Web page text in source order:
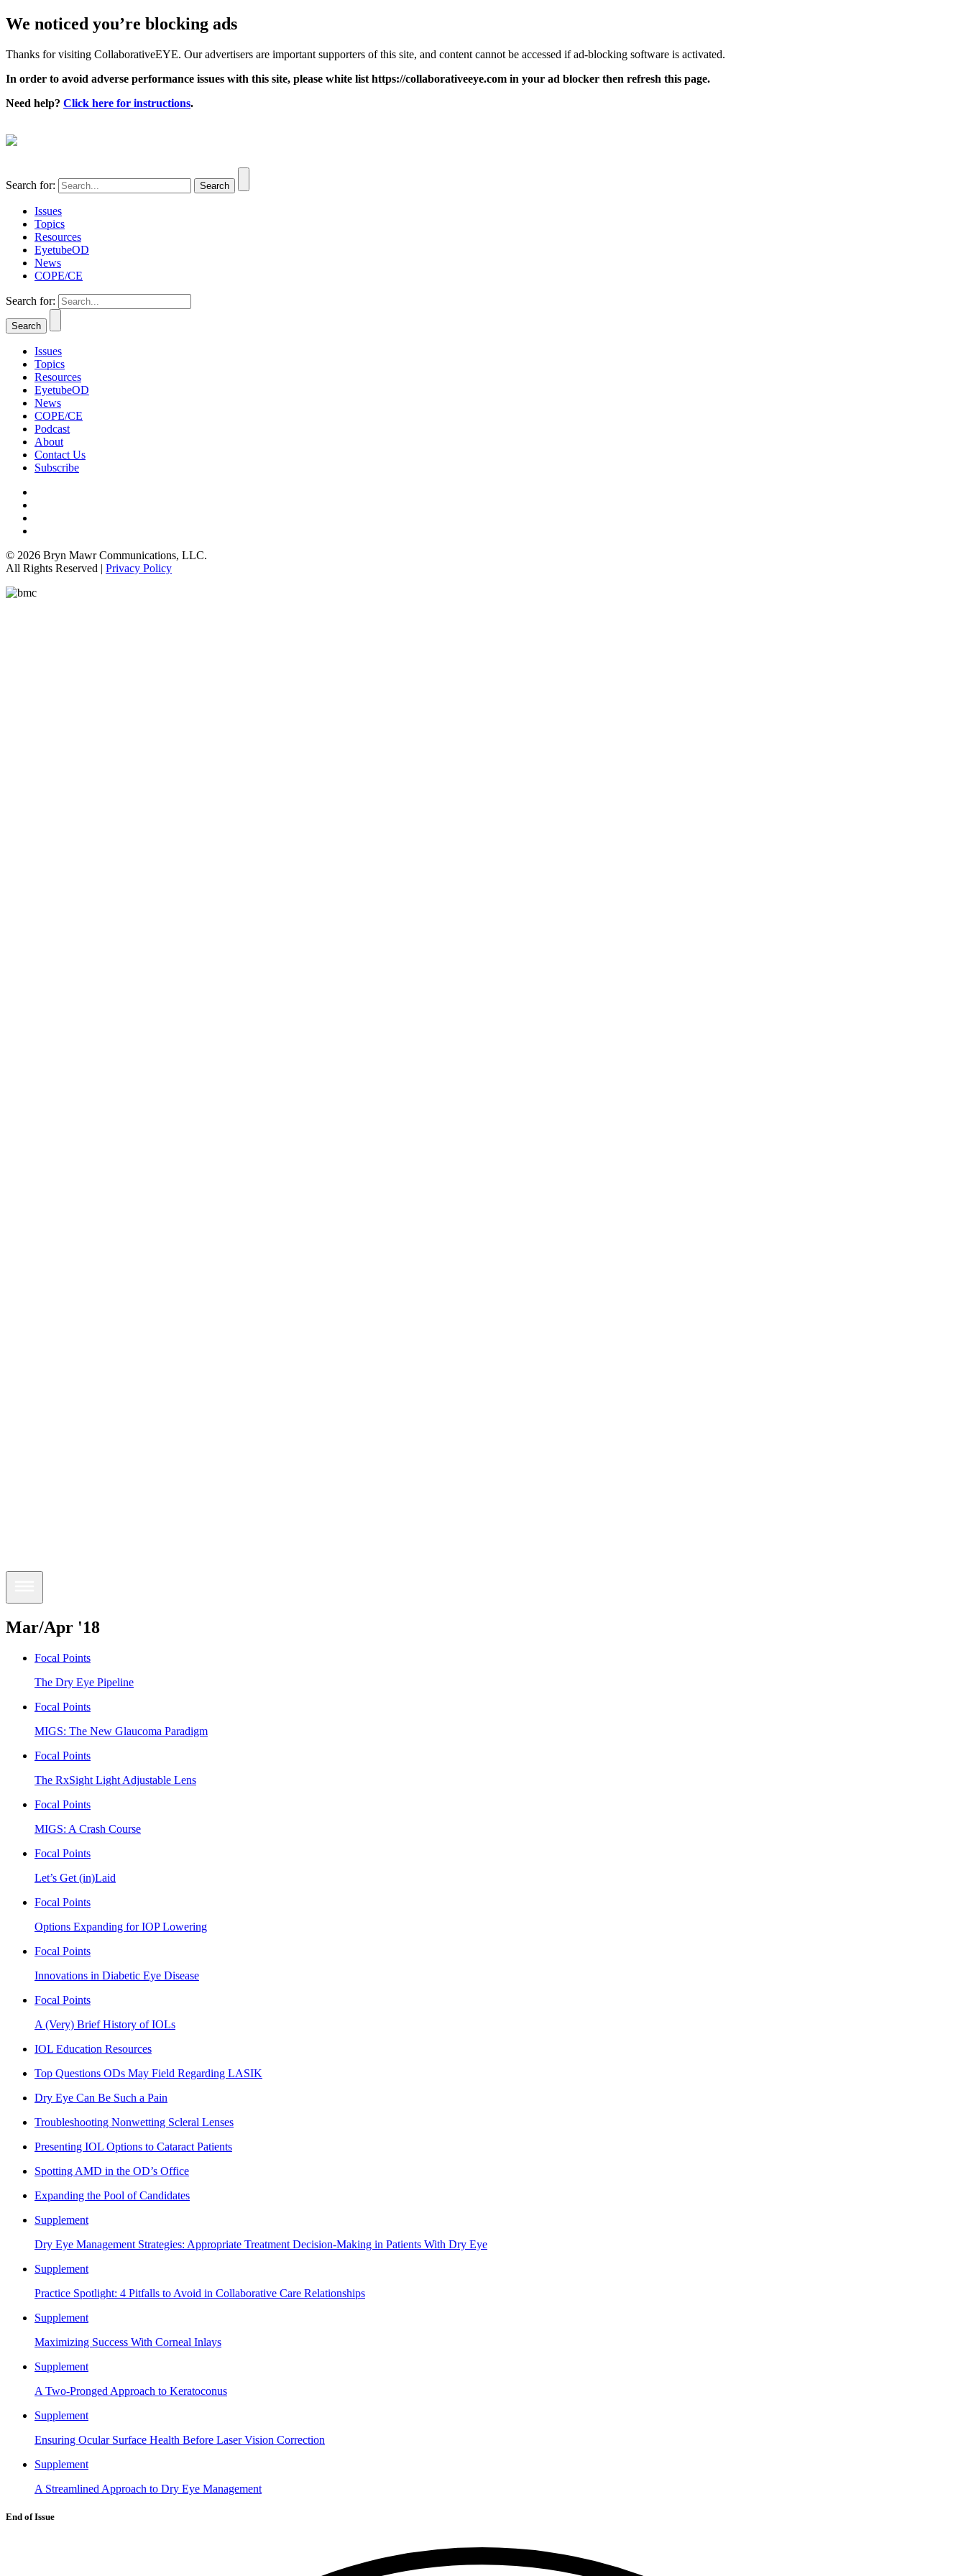
We noticed you’re blocking ads
Thanks for visiting CollaborativeEYE. Our advertisers are important supporters of this site, and content cannot be accessed if ad-blocking software is activated.
In order to avoid adverse performance issues with this site, please white list https://collaborativeeye.com in your ad blocker then refresh this page.
Need help? Click here for instructions.
Search for:
Issues
Topics
Resources
EyetubeOD
News
COPE/CE
Search for:
Issues
Topics
Resources
EyetubeOD
News
COPE/CE
Podcast
About
Contact Us
Subscribe
© 2026 Bryn Mawr Communications, LLC.
All Rights Reserved | Privacy Policy
Mar/Apr '18
Focal Points
The Dry Eye Pipeline
Focal Points
MIGS: The New Glaucoma Paradigm
Focal Points
The RxSight Light Adjustable Lens
Focal Points
MIGS: A Crash Course
Focal Points
Let’s Get (in)Laid
Focal Points
Options Expanding for IOP Lowering
Focal Points
Innovations in Diabetic Eye Disease
Focal Points
A (Very) Brief History of IOLs
IOL Education Resources
Top Questions ODs May Field Regarding LASIK
Dry Eye Can Be Such a Pain
Troubleshooting Nonwetting Scleral Lenses
Presenting IOL Options to Cataract Patients
Spotting AMD in the OD’s Office
Expanding the Pool of Candidates
Supplement
Dry Eye Management Strategies: Appropriate Treatment Decision-Making in Patients With Dry Eye
Supplement
Practice Spotlight: 4 Pitfalls to Avoid in Collaborative Care Relationships
Supplement
Maximizing Success With Corneal Inlays
Supplement
A Two-Pronged Approach to Keratoconus
Supplement
Ensuring Ocular Surface Health Before Laser Vision Correction
Supplement
A Streamlined Approach to Dry Eye Management
End of Issue